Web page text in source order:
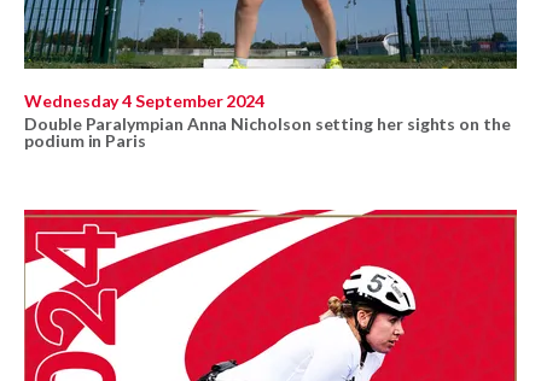
Wednesday 4 September 2024
Double Paralympian Anna Nicholson setting her sights on the
podium in Paris